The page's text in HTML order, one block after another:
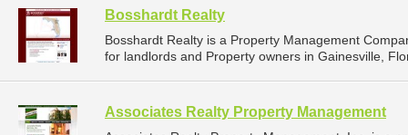
Bosshardt Realty
Bosshardt Realty is a Property Management
for landlords and Property owners in Gainesville,
Associates Realty Property Management